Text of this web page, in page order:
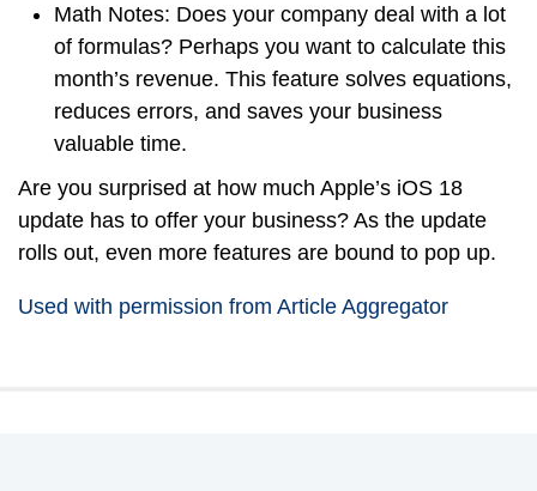
Math Notes: Does your company deal with a lot
of formulas? Perhaps you want to calculate this
month’s revenue. This feature solves equations,
reduces errors, and saves your business
valuable time.
Are you surprised at how much Apple’s iOS 18
update has to offer your business? As the update
rolls out, even more features are bound to pop up.
Used with permission from Article Aggregator